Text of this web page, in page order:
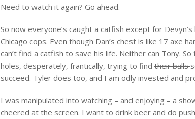
Need to watch it again? Go ahead.
So now everyone’s caught a catfish except for
Chicago cops. Even though Dan’s chest is like 17 axe
can’t find a catfish to save his life. Neither can Tony.
holes, desperately, frantically, trying to find their balls
succeed. Tyler does too, and I am odly invested and
I was manipulated into watching – and enjoying – a
cheered at the screen. I want to drink beer and do